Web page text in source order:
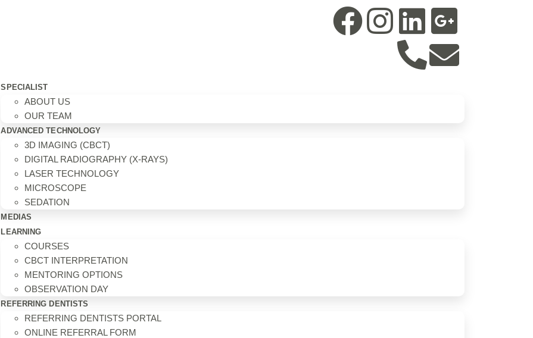
SPECIALIST
ABOUT US
OUR TEAM
ADVANCED TECHNOLOGY
3D IMAGING (CBCT)
DIGITAL RADIOGRAPHY (X-RAYS)
LASER TECHNOLOGY
MICROSCOPE
SEDATION
MEDIAS
LEARNING
COURSES
CBCT INTERPRETATION
MENTORING OPTIONS
OBSERVATION DAY
REFERRING DENTISTS
REFERRING DENTISTS PORTAL
ONLINE REFERRAL FORM